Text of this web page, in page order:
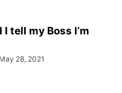
I tell my Boss I’m
May 28, 2021